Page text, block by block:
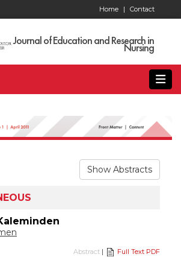
Contact
Home |
Journal of Education and Research in
Nursing
Show Abstracts
Abstract | Full Text PDF